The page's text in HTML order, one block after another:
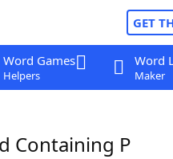
GET
Word Games
Helpers
Word
Maker
Containing P